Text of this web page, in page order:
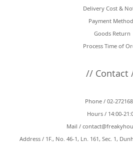
Delivery Cost &
Payment
Goods Return
Process Time of
// Contact
Phone / 02-
Hours / 14:00-
Mail /
Address / 1F., No. 46-1, Ln. 161, Sec. 1,